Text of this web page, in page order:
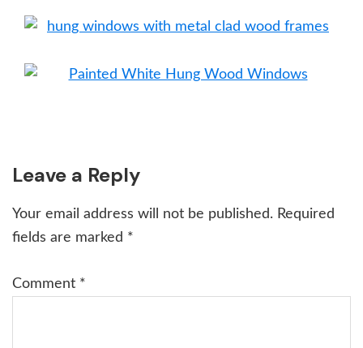
Reader
Interactions
Leave a Reply
Your email address will not be published. Required
fields are marked *
Comment *